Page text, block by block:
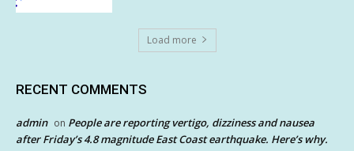
Load more
RECENT COMMENTS
admin on People are reporting vertigo, dizziness and nausea
after Friday’s 4.8 magnitude East Coast earthquake. Here’s why.